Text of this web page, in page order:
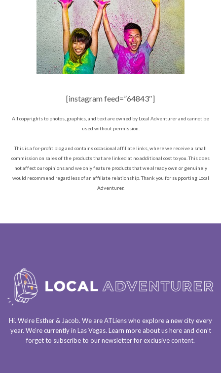
[instagram feed=”64843″]
All copyrights to photos, graphics, and text are owned by Local Adventurer and cannot be
used without permission.
This is a for-profit blog and contains occasional affiliate links, where we receive a small
commission on sales of the products that are linked at no additional cost to you. This does
not affect our opinions and we only feature products that we already own or genuinely
would recommend regardless of an affiliate relationship. Thank you for supporting Local
Adventurer.
Hi. We’re Esther & Jacob. We areATLienswho explore a new city every
year. We’re currently in Las Vegas. Learn more about ushereand don’t
forget to subscribe to our newsletterfor exclusive content.